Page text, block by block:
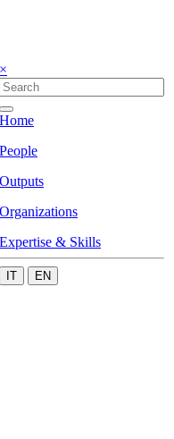
×
Home
People
Outputs
Organizations
Expertise & Skills
IT EN